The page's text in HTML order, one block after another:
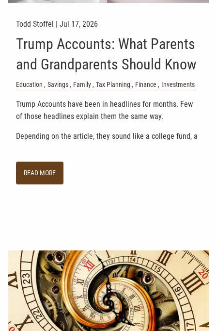
Todd Stoffel |Jul 17, 2026
Trump Accounts: What Parents
and Grandparents Should Know
Education Savings Family Tax Planning Finance Investments
Trump Accounts have been in headlines for months. Few
of those headlines explain them the same way.
Depending on the article, they sound like a college fund, a
READ MORE